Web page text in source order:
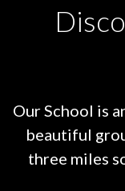
Our School is
beautiful
three miles